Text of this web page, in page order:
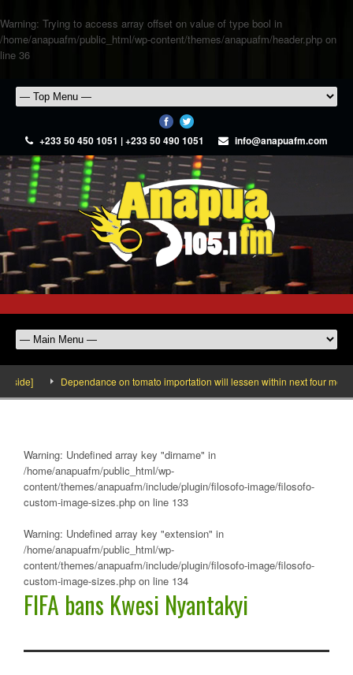
Warning: Trying to access array offset on value of type bool in
/home/anapuafm/public_html/wp-content/themes/anapuafm/header.php on
line 36
+233 50 450 1051 | +233 50 490 1051 info@anapuafm.com
Dependance on tomato importation will lessen within next four months
Warning: Undefined array key "dirname" in
/home/anapuafm/public_html/wp-
content/themes/anapuafm/include/plugin/filosofo-image/filosofo-
custom-image-sizes.php on line 133
Warning: Undefined array key "extension" in
/home/anapuafm/public_html/wp-
content/themes/anapuafm/include/plugin/filosofo-image/filosofo-
custom-image-sizes.php on line 134
FIFA bans Kwesi Nyantakyi